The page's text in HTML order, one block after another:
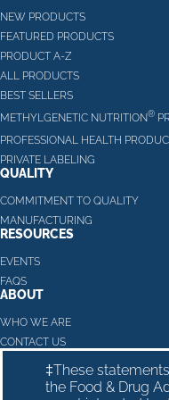
NEW PRODUCTS
FEATURED PRODUCTS
PRODUCT A-Z
ALL PRODUCTS
BEST SELLERS
METHYLGENETIC NUTRITION®
PROFESSIONAL HEALTH
PRIVATE LABELING
QUALITY
COMMITMENT TO QUALITY
MANUFACTURING
RESOURCES
EVENTS
FAQS
ABOUT
WHO WE ARE
CONTACT US
‡These
the Food & Drug